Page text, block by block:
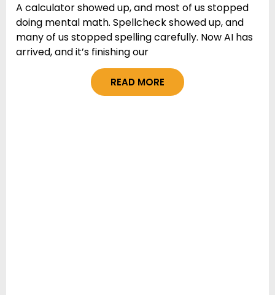
A calculator showed up, and most of us stopped
doing mental math. Spellcheck showed up, and
many of us stopped spelling carefully. Now AI has
arrived, and it’s finishing our
READ MORE